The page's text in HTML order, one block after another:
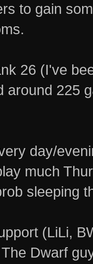
to gain
26 (I've
around 225
day/
much
sleeping
(LiLi,
Dwarf